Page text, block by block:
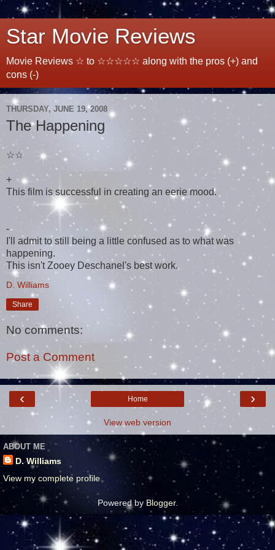
Star Movie Reviews
Movie Reviews ☆ to ☆☆☆☆☆ along with the pros (+) and
cons (-)
THURSDAY, JUNE 19, 2008
The Happening
☆☆
+
This film is successful in creating an eerie mood.
-
I'll admit to still being a little confused as to what was
happening.
This isn't Zooey Deschanel's best work.
D. Williams
Share
No comments:
Post a Comment
‹ ›
Home
View web version
ABOUT ME
D. Williams
View my complete profile
Powered by Blogger.